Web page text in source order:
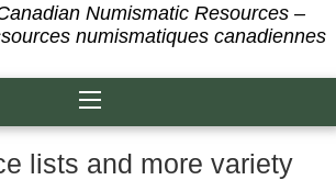
Numismatic Resources –
numismatiques canadiennes
lists and more variety